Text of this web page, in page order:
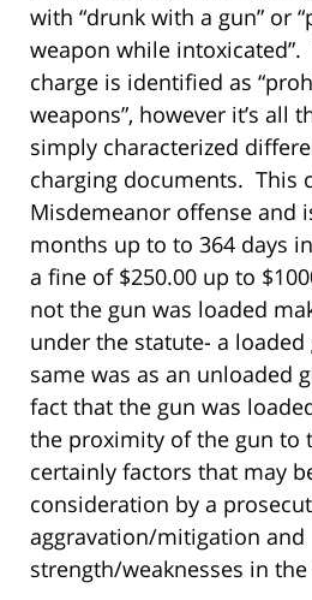
with “drunk with a gun” or
weapon while
charge is identified as
weapons”, however it’s all
simply characterized
charging documents. This
Misdemeanor offense and
months up to to 364 days
a fine of $250.00 up to
not the gun was loaded
under the statute- a
same was as an unloaded
fact that the gun was
the proximity of the gun to
certainly factors that may
consideration by a
aggravation/mitigation and
strength/weaknesses in the